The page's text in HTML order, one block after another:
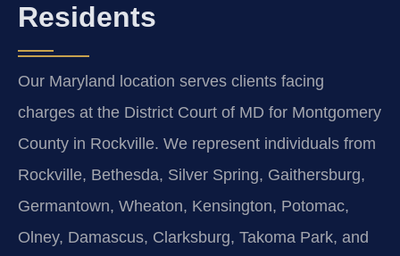
Residents
Our Maryland location serves clients facing
charges at the District Court of MD for Montgomery
County in Rockville. We represent individuals from
Rockville, Bethesda, Silver Spring, Gaithersburg,
Germantown, Wheaton, Kensington, Potomac,
Olney, Damascus, Clarksburg, Takoma Park, and